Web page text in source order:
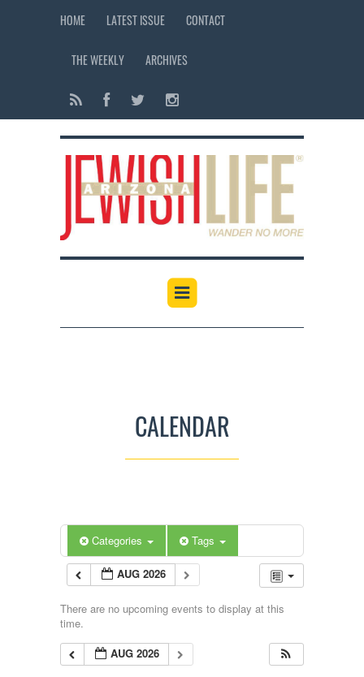
HOME LATEST ISSUE CONTACT
THE WEEKLY ARCHIVES
CALENDAR
Categories Tags
AUG 2026
There are no upcoming events to display at this
time.
AUG 2026